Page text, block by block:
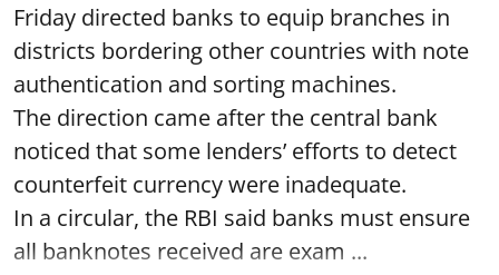
Friday directed banks to equip branches in
districts bordering other countries with note
authentication and sorting machines.
The direction came after the central bank
noticed that some lenders’ efforts to detect
counterfeit currency were inadequate.
In a circular, the RBI said banks must ensure
all banknotes received are exam ...